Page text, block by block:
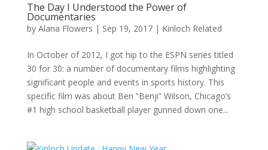
The Day I Understood the Power of
Documentaries
by Alana Flowers | Sep 19, 2017| Kinloch Related
In October of 2012, I got hip to the ESPN series titled
30 for 30: a number of documentary films highlighting
significant people and events in sports history. This
specific film was about Ben “Benji” Wilson, Chicago’s
#1 high school basketball player gunned down one...